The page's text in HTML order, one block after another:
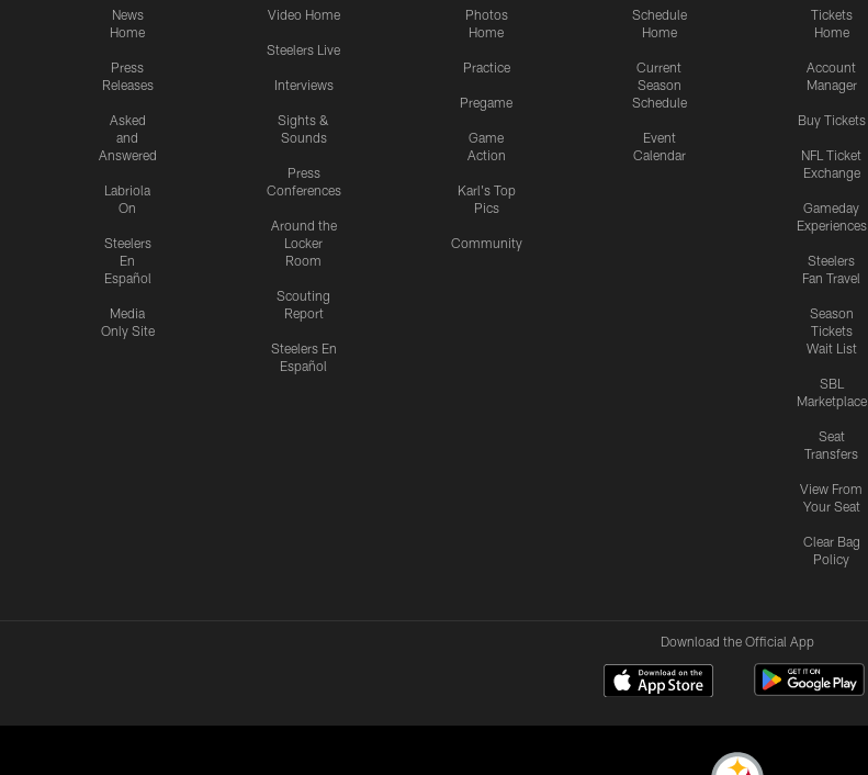
News
Home
Press
Releases
Asked
and
Answered
Labriola
On
Steelers
En
Español
Media
Only Site
Video Home
Steelers Live
Interviews
Sights &
Sounds
Press
Conferences
Around the
Locker
Room
Scouting
Report
Steelers En
Español
Photos
Home
Practice
Pregame
Game
Action
Karl's Top
Pics
Community
Schedule
Home
Current
Season
Schedule
Event
Calendar
Tickets
Home
Account
Manager
Buy Tickets
NFL Ticket
Exchange
Gameday
Experiences
Steelers
Fan Travel
Season
Tickets
Wait List
SBL
Marketplace
Seat
Transfers
View From
Your Seat
Clear Bag
Policy
Download the Official App